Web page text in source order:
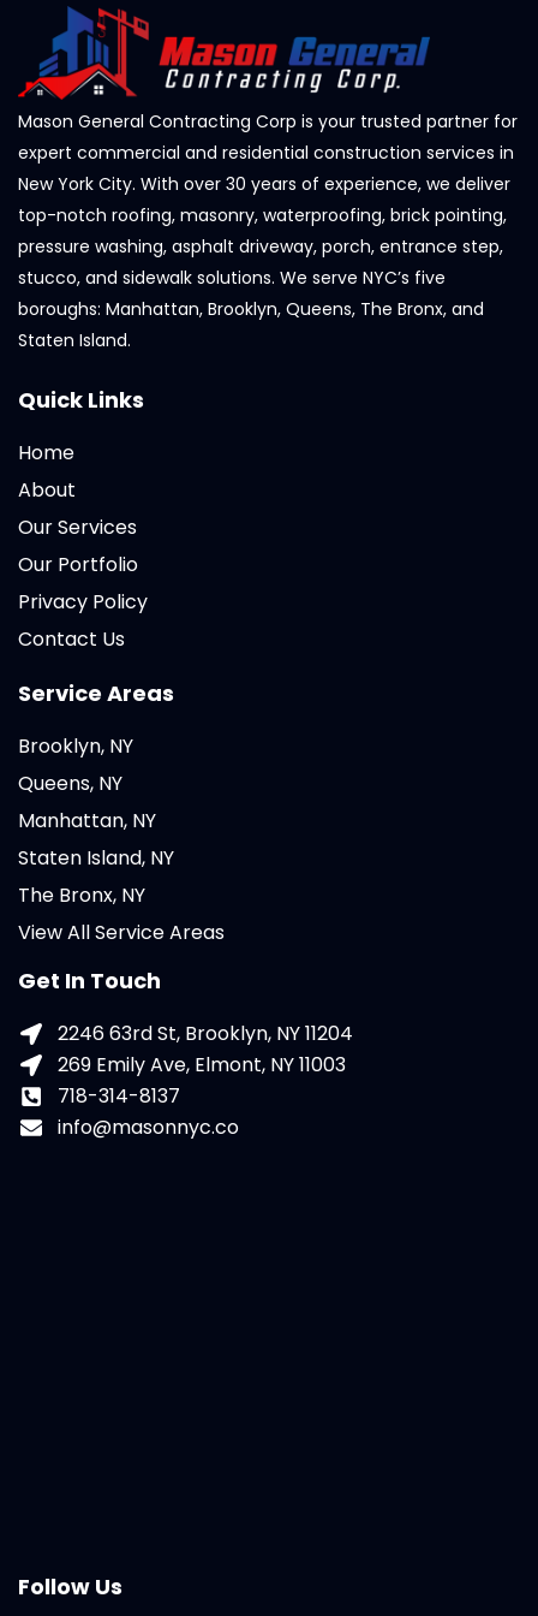
Mason General Contracting Corp is your trusted partner for
expert commercial and residential construction services in
New York City. With over 30 years of experience, we deliver
top-notch roofing, masonry, waterproofing, brick pointing,
pressure washing, asphalt driveway, porch, entrance step,
stucco, and sidewalk solutions. We serve NYC’s five
boroughs: Manhattan, Brooklyn, Queens, The Bronx, and
Staten Island.
Quick Links
Home
About
Our Services
Our Portfolio
Privacy Policy
Contact Us
Service Areas
Brooklyn, NY
Queens, NY
Manhattan, NY
Staten Island, NY
The Bronx, NY
View All Service Areas
Get In Touch
2246 63rd St, Brooklyn, NY 11204
269 Emily Ave, Elmont, NY 11003
718-314-8137
info@masonnyc.co
Follow Us